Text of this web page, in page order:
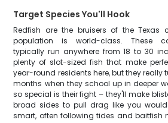
Target Species You'll Hook
Redfish are the bruisers of the Texas
population is world-class. These
typically run anywhere from 18 to 30
plenty of slot-sized fish that make
year-round residents here, but they really
months when they school up in deeper
so special is their fight – they'll make
broad sides to pull drag like you
smart, often following tides and baitfish